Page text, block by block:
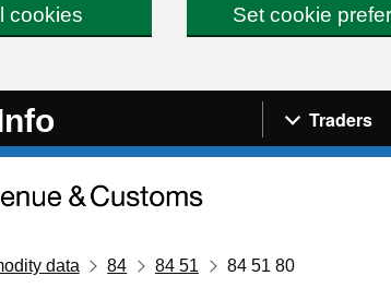
cookies Set cookie
Navigation
Traders
data 84 84 51 84 51 80